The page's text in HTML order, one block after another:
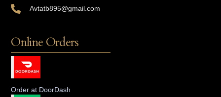
Avtatb895@gmail.com
Online Orders
Order at DoorDash